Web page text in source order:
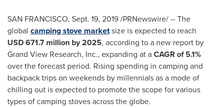
SAN FRANCISCO, Sept. 19, 2019/PRNewswire/ -- The
global camping stove marketsize is expected to reach
USD 671.7 million by 2025, according to a new report by
Grand View Research, Inc., expanding at aCAGR of 5.1%
over the forecast period. Rising spending in camping and
backpack trips on weekends by millennials as a mode of
chilling out is expected to promote the scope for various
types of camping stoves across the globe.